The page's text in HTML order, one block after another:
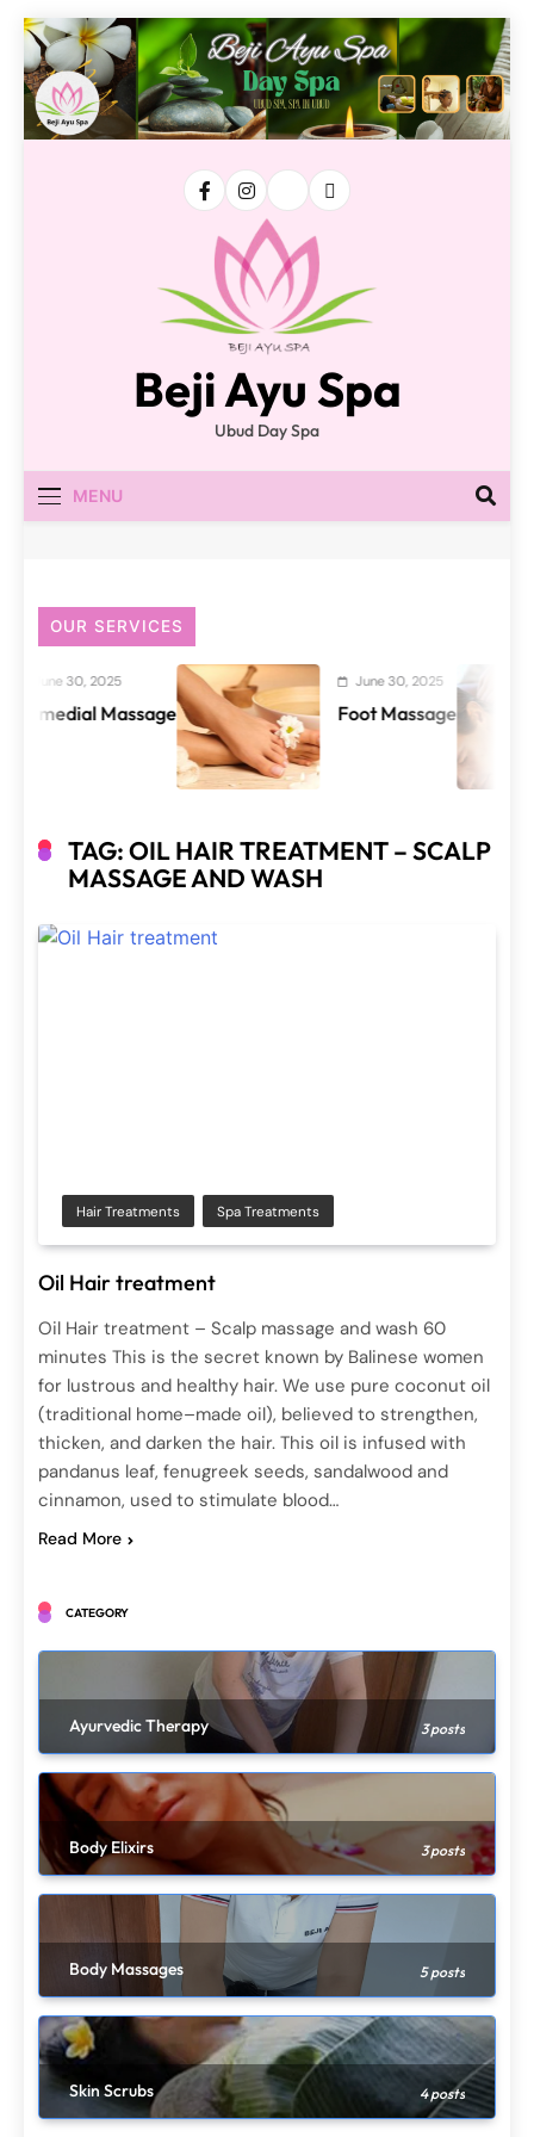
Skip
to
content
Beji Ayu Spa
Ubud Day Spa
MENU
OUR SERVICES
June 30, 2025
Massage
June 30, 2025
Foot Massage
TAG:OIL HAIR TREATMENT – SCALP
MASSAGE AND WASH
Hair Treatments Spa Treatments
Oil Hair treatment
Oil Hair treatment – Scalp massage and wash 60
minutes This is the secret known by Balinese women
for lustrous and healthy hair. We use pure coconut oil
(traditional home–made oil), believed to strengthen,
thicken, and darken the hair. This oil is infused with
pandanus leaf, fenugreek seeds, sandalwood and
cinnamon, used to stimulate blood…
Read More
CATEGORY
Ayurvedic Therapy 3 posts
Body Elixirs 3 posts
Body Massages 5 posts
Skin Scrubs 4 posts